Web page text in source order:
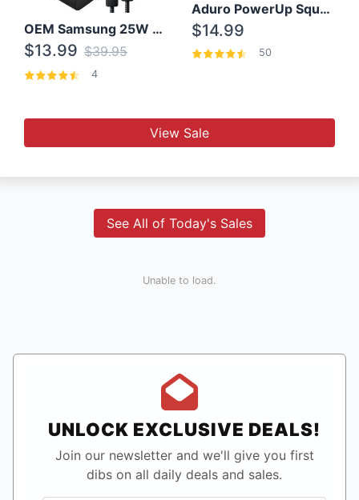
OEM Samsung 25W Super Fast Charger/with cable For Samsung Note 8,9,10,10+
$13.99 $39.95
4
Aduro PowerUp Squared 3 Outlet & 3 USB Charging Station
$14.99
50
View Sale
See All of Today's Sales
Unable to load.
UNLOCK EXCLUSIVE DEALS!
Join our newsletter and we'll give you first
dibs on all daily deals and sales.